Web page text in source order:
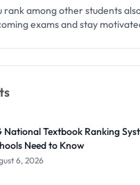
rank among other students
exams and stay
National Textbook Ranking
Need to Know
6, 2026